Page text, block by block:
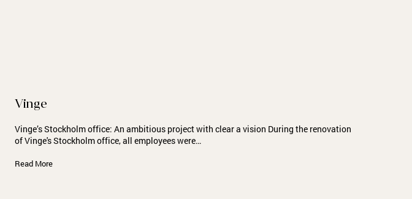
Vinge
Vinge’s Stockholm office: An ambitious project with clear a vision During the renovation
of Vinge's Stockholm office, all employees were…
Read More